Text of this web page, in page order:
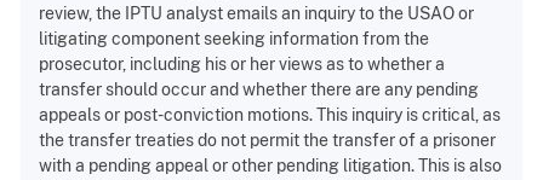
review, the IPTU analyst emails an inquiry to the USAO or
litigating component seeking information from the
prosecutor, including his or her views as to whether a
transfer should occur and whether there are any pending
appeals or post-conviction motions. This inquiry is critical, as
the transfer treaties do not permit the transfer of a prisoner
with a pending appeal or other pending litigation. This is also